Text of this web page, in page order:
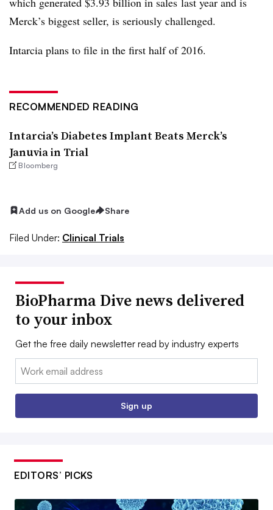
Merck’s biggest seller, is seriously challenged.
Intarcia plans to file in the first half of 2016.
RECOMMENDED READING
Intarcia’s Diabetes Implant Beats Merck’s
Januvia in Trial
Bloomberg
Add us on Google Share
Filed Under: Clinical Trials
BioPharma Dive news delivered
to your inbox
Get the free daily newsletter read by industry experts
Email:
Sign up
EDITORS’ PICKS